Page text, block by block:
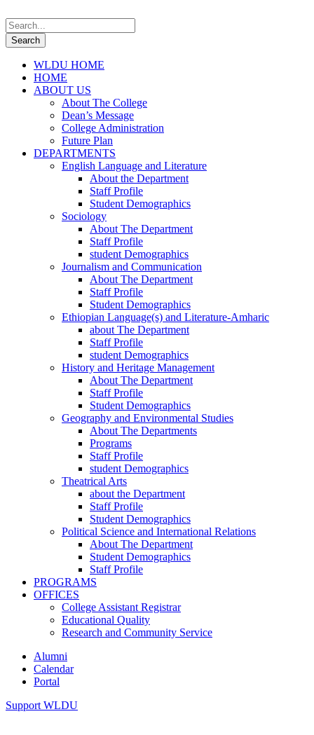
WLDU HOME
HOME
ABOUT US
About The College
Dean’s Message
College Administration
Future Plan
DEPARTMENTS
English Language and Literature
About the Department
Staff Profile
Student Demographics
Sociology
About The Department
Staff Profile
student Demographics
Journalism and Communication
About The Department
Staff Profile
Student Demographics
Ethiopian Language(s) and Literature-Amharic
about The Department
Staff Profile
student Demographics
History and Heritage Management
About The Department
Staff Profile
Student Demographics
Geography and Environmental Studies
About The Departments
Programs
Staff Profile
student Demographics
Theatrical Arts
about the Department
Staff Profile
Student Demographics
Political Science and International Relations
About The Department
Student Demographics
Staff Profile
PROGRAMS
OFFICES
College Assistant Registrar
Educational Quality
Research and Community Service
Alumni
Calendar
Portal
Support WLDU